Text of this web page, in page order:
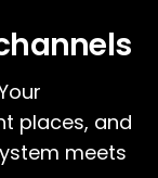
places, and
meets